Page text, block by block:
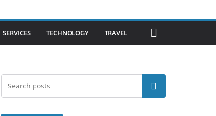
SERVICES TECHNOLOGY TRAVEL
Search